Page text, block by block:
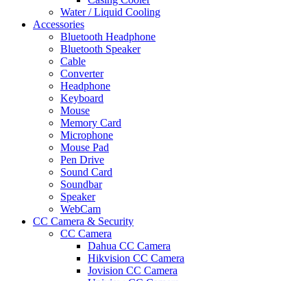
Water / Liquid Cooling
Accessories
Bluetooth Headphone
Bluetooth Speaker
Cable
Converter
Headphone
Keyboard
Mouse
Memory Card
Microphone
Mouse Pad
Pen Drive
Sound Card
Soundbar
Speaker
WebCam
CC Camera & Security
CC Camera
Dahua CC Camera
Hikvision CC Camera
Jovision CC Camera